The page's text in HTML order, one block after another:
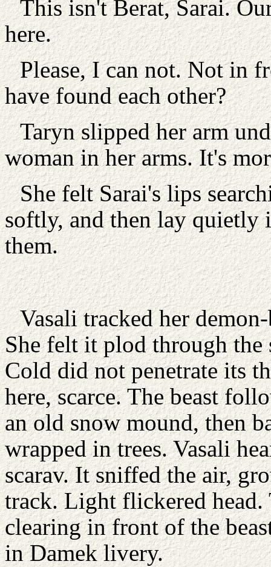
This isn't Berat, Sarai.
here.
Please, I can not. Not in
have found each other?
Taryn slipped her arm
woman in her arms. It's
She felt Sarai's lips
softly, and then lay quietly
them.
Vasali tracked her
She felt it plod through the
Cold did not penetrate its
here, scarce. The beast
an old snow mound, then
wrapped in trees. Vasali
scarav. It sniffed the air,
track. Light flickered head.
clearing in front of the
in Damek livery.